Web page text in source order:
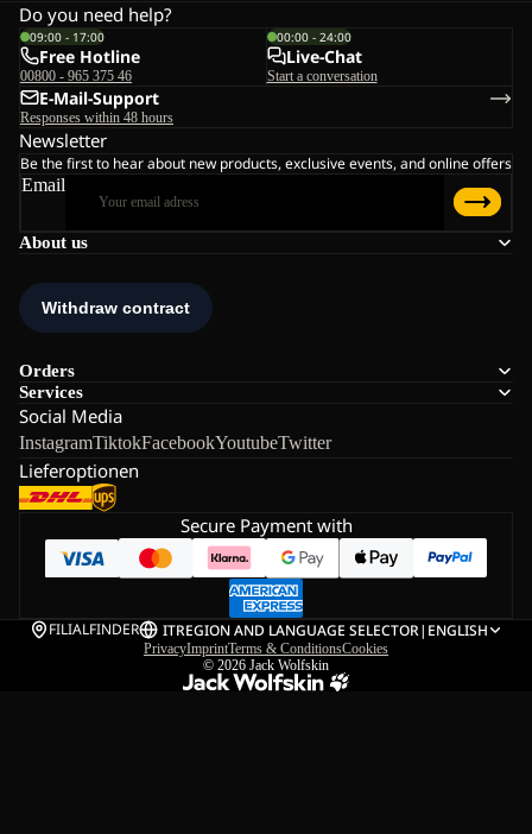
About us
Orders
Services
Social Media
InstagramTiktokFacebookYoutubeTwitter
Lieferoptionen
Do you need help?
09:00 - 17:00
Free Hotline
00800 - 965 375 46
00:00 - 24:00
Live-Chat
Start a conversation
E-Mail-Support
Responses within 48 hours
Newsletter
Be the first to hear about new products, exclusive events, and online offers
Email
Secure Payment with
FILIALFINDER ITREGION AND LANGUAGE SELECTOR| ENGLISH
PrivacyImprintTerms & ConditionsCookies
© 2026 Jack Wolfskin